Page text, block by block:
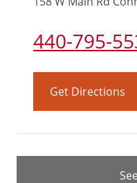
440-795-
Get Directions